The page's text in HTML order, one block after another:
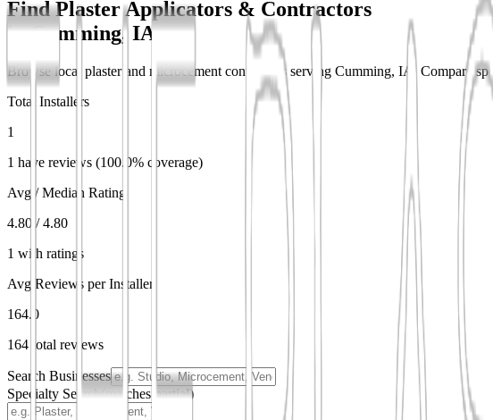
Find Plaster Applicators & Contractors
inCumming, IA
Browse local plaster and microcement contractors serving Cumming, IA. Compare
Total Installers
1
1 have reviews (100.0% coverage)
Avg / Median Rating
4.80 / 4.80
1 with ratings
Avg Reviews per Installer
164.0
164 total reviews
Search Businesses
Specialty Search(matches partial)